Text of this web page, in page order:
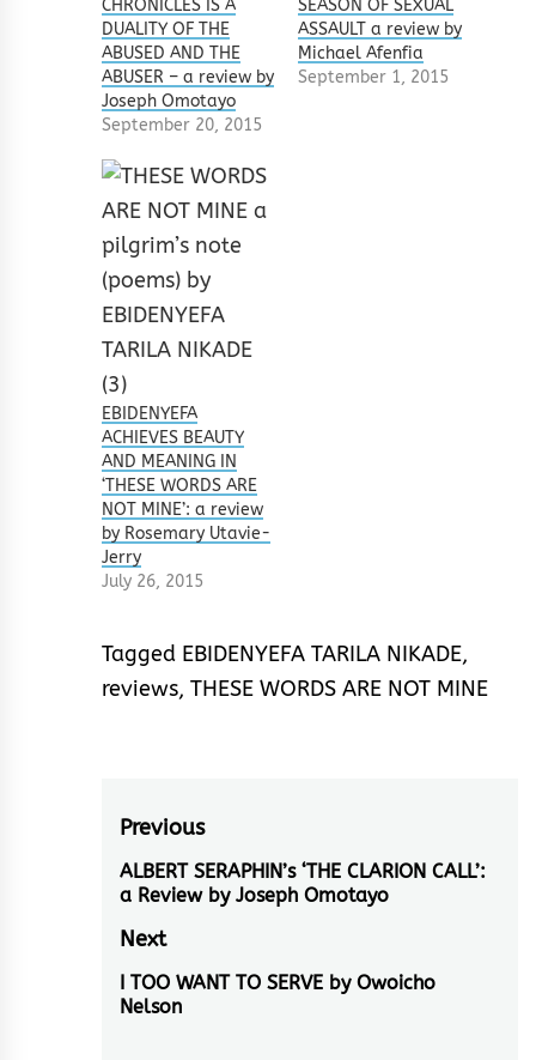
CHRONICLES IS A
DUALITY OF THE
ABUSED AND THE
ABUSER – a review by
Joseph Omotayo
September 20, 2015
SEASON OF SEXUAL
ASSAULT a review by
Michael Afenfia
September 1, 2015
EBIDENYEFA
ACHIEVES BEAUTY
AND MEANING IN
‘THESE WORDS ARE
NOT MINE’: a review
by Rosemary Utavie-
Jerry
July 26, 2015
Tagged EBIDENYEFA TARILA NIKADE,
reviews, THESE WORDS ARE NOT MINE
Post
navigation
Previous
Previous
post:
ALBERT SERAPHIN’s ‘THE CLARION CALL’:
a Review by Joseph Omotayo
Next
Next
post:
I TOO WANT TO SERVE by Owoicho
Nelson